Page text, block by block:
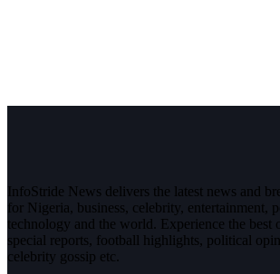
InfoStride News delivers the latest news and
for Nigeria, business, celebrity, entertainment,
technology and the world. Experience the best
special reports, football highlights, political
celebrity gossip etc.